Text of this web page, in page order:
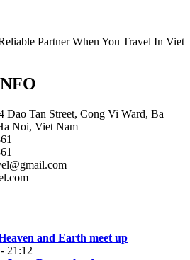
Partner When You Travel In Viet
Dao Tan Street, Cong Vi Ward, Ba
Noi, Viet Nam
and Earth meet up
21:12